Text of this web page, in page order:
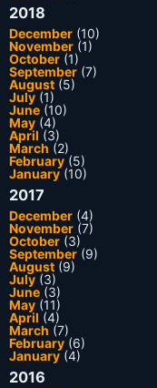
2018
December (10)
November (1)
October (1)
September (7)
August (5)
July (1)
June (10)
May (4)
April (3)
March (2)
February (5)
January(10)
2017
December (4)
November (7)
October (3)
September (9)
August (9)
July (3)
June (3)
May (11)
April (4)
March (7)
February (6)
January(4)
2016